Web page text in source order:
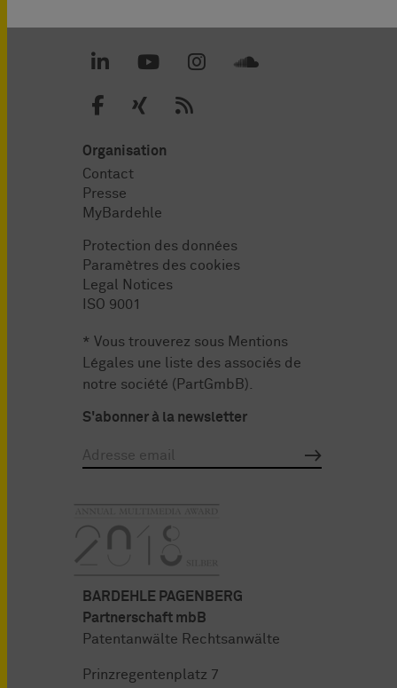
Organisation
Contact
Presse
MyBardehle
Protection des données
Paramètres des cookies
Legal Notices
ISO 9001
* Vous trouverez sous Mentions
Légales une liste des associés de
notre société (PartGmbB).
S'abonner à la newsletter
BARDEHLE PAGENBERG
Partnerschaft mbB
Patentanwälte Rechtsanwälte
Prinzregentenplatz 7